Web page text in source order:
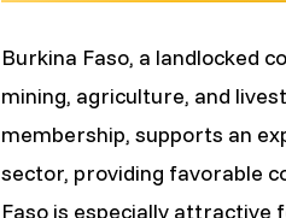
Burkina Faso, a landlocked
mining, agriculture, and
membership, supports an
sector, providing favorable
Faso is especially